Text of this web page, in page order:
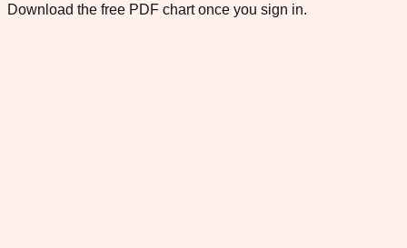
Download the free PDF chart once you sign in.